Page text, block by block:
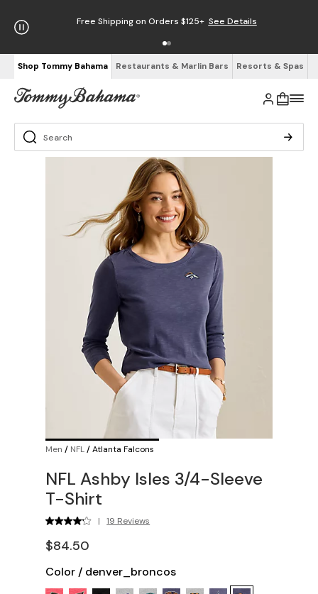
Free Shipping on Orders $125+ See Details
Shop Tommy Bahama Restaurants & Marlin Bars Resorts & Spas
Men / NFL/Atlanta Falcons
NFL Ashby Isles 3/4-Sleeve
T-Shirt
| 19 Reviews
$84.50
Color / denver_broncos